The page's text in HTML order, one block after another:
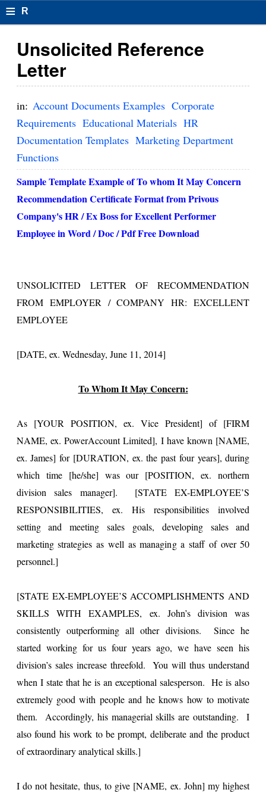
≡ R
s
u
el
F
o
r
m
Unsolicited Reference
Letter
in: Account Documents Examples Corporate
Requirements Educational Materials HR
Documentation Templates Marketing Department
Functions
Sample Template Example ofTo whom It May Concern
Recommendation Certificate Format from Privous
Company's HR / Ex Boss for Excellent Performer
Employeein Word / Doc / Pdf Free Download
UNSOLICITED LETTER OF RECOMMENDATION
FROM EMPLOYER / COMPANY HR: EXCELLENT
EMPLOYEE
[DATE, ex. Wednesday, June 11, 2014]
To Whom It May Concern:
As [YOUR POSITION, ex. Vice President] of [FIRM
NAME, ex. PowerAccount Limited], I have known [NAME,
ex. James] for [DURATION, ex. the past four years], during
which time [he/she] was our [POSITION, ex. northern
division sales manager]. [STATE EX-EMPLOYEE’S
RESPONSIBILITIES, ex. His responsibilities involved
setting and meeting sales goals, developing sales and
marketing strategies as well as managing a staff of over 50
personnel.]
[STATE EX-EMPLOYEE’S ACCOMPLISHMENTS AND
SKILLS WITH EXAMPLES, ex. John’s division was
consistently outperforming all other divisions. Since he
started working for us four years ago, we have seen his
division’s sales increase threefold. You will thus understand
when I state that he is an exceptional salesperson. He is also
extremely good with people and he knows how to motivate
them. Accordingly, his managerial skills are outstanding. I
also found his work to be prompt, deliberate and the product
of extraordinary analytical skills.]
I do not hesitate, thus, to give [NAME, ex. John] my highest